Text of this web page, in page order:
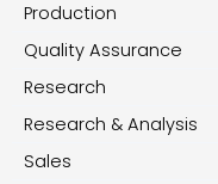
Production
Quality Assurance
Research
Research & Analysis
Sales